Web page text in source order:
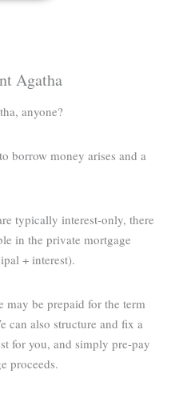
Agatha
anyone?
borrow money arises and a
typically interest-only, there
in the private mortgage
+ interest).
may be prepaid for the term
can also structure and fix a
for you, and simply pre-pay
proceeds.